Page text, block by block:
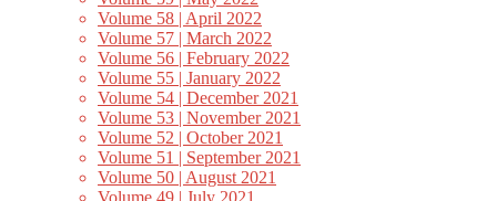
Volume 58 | April 2022
Volume 57 | March 2022
Volume 56 | February 2022
Volume 55 | January 2022
Volume 54 | December 2021
Volume 53 | November 2021
Volume 52 | October 2021
Volume 51 | September 2021
Volume 50 | August 2021
Volume 49 | July 2021